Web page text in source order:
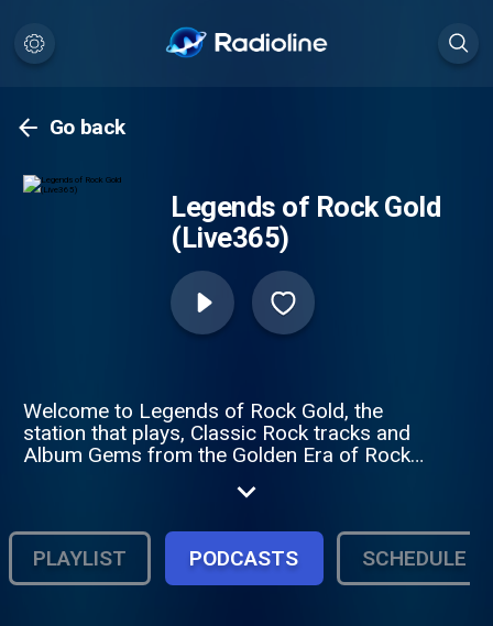
Go back
Legends of Rock Gold
(Live365)
Welcome to Legends of Rock Gold, the
station that plays, Classic Rock tracks and
Album Gems from the Golden Era of Rock
PLAYLIST PODCASTS SCHEDULE